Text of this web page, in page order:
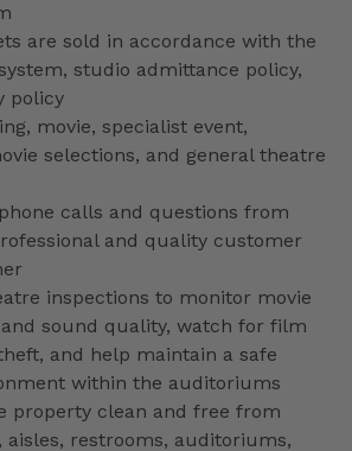
are sold in accordance with the
studio admittance policy,
policy
movie, specialist event,
selections, and general theatre
calls and questions from
and quality customer
inspections to monitor movie
sound quality, watch for film
and help maintain a safe
within the auditoriums
property clean and free from
aisles, restrooms, auditoriums,